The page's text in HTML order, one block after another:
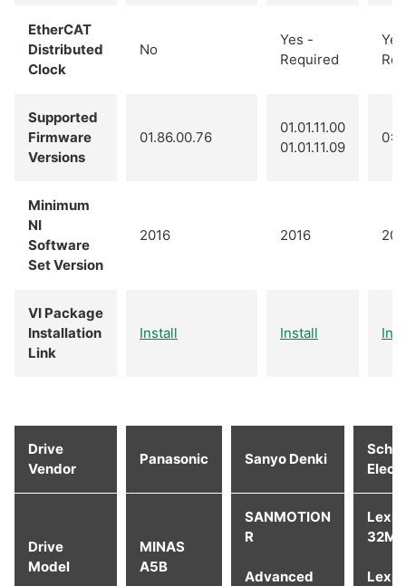
EtherCAT
Distributed
Clock
No
Yes -
Required
Supported
Firmware
Versions
01.86.00.76
01.01.11.00
01.01.11.09
Minimum
NI
Software
Set Version
2016 2016
VI Package
Installation
Link
Install Install
Drive
Vendor
Panasonic Sanyo Denki
Drive
Model
MINAS
A5B
SANMOTION
R
Advanced
32M